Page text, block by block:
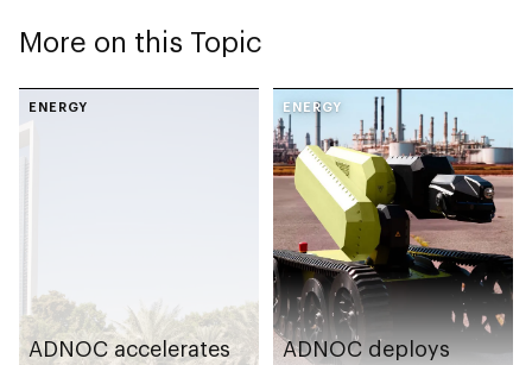
More on this Topic
ENERGY
ADNOC accelerates
ENERGY
ADNOC deploys